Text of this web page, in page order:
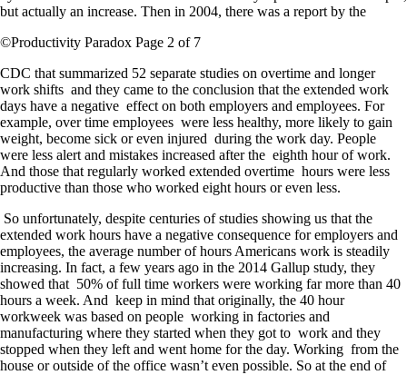
but actually an increase. Then in 2004, there was a report by the
©Productivity Paradox Page 2 of 7
CDC that summarized 52 separate studies on overtime and longer
work shifts and they came to the conclusion that the extended work
days have a negative effect on both employers and employees. For
example, over time employees were less healthy, more likely to gain
weight, become sick or even injured during the work day. People
were less alert and mistakes increased after the eighth hour of work.
And those that regularly worked extended overtime hours were less
productive than those who worked eight hours or even less.
So unfortunately, despite centuries of studies showing us that the
extended work hours have a negative consequence for employers and
employees, the average number of hours Americans work is steadily
increasing. In fact, a few years ago in the 2014 Gallup study, they
showed that 50% of full time workers were working far more than 40
hours a week. And keep in mind that originally, the 40 hour
workweek was based on people working in factories and
manufacturing where they started when they got to work and they
stopped when they left and went home for the day. Working from the
house or outside of the office wasn’t even possible. So at the end of